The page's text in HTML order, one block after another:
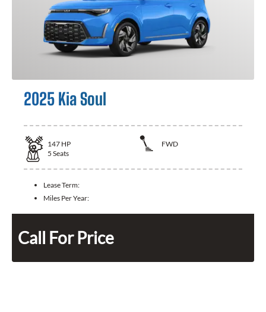
2025 Kia Soul
147 HP
FWD
5 Seats
Lease Term:
Miles Per Year:
Call For Price